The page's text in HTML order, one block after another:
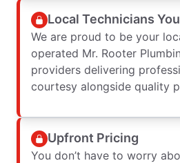
Local Technicians
We are proud to be your
operated Mr. Rooter
providers delivering
courtesy alongside quality
Upfront Pricing
You don’t have to worry